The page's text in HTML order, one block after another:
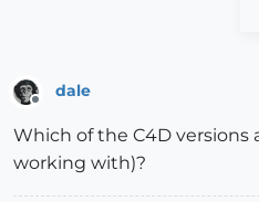
Offline
dale
Which of the C4D versions
working with)?